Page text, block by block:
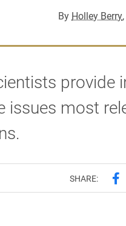
By Holley Berry
provide
issues most
SHARE: